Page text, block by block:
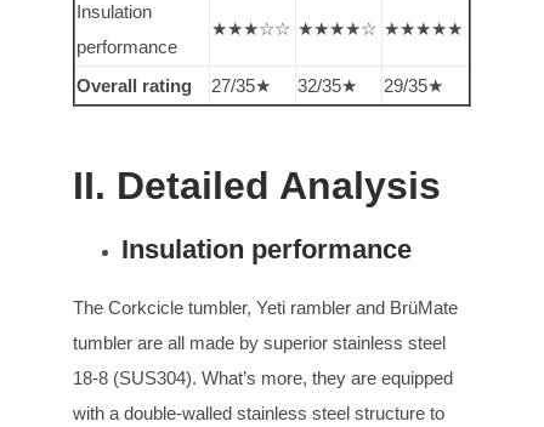
Insulation
performance
★★★☆☆ ★★★★☆ ★★★★★
Overall rating 27/35★ 32/35★ 29/35★
II. Detailed Analysis
Insulation performance
The Corkcicle tumbler, Yeti rambler and BrüMate
tumbler are all made by superior stainless steel
18-8 (SUS304). What’s more, they are equipped
with a double-walled stainless steel structure to